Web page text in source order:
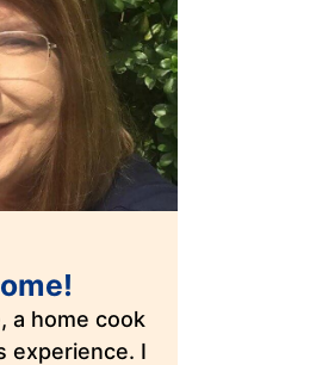
a home cook
experience. I